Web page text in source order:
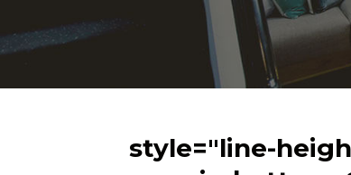
style="line-